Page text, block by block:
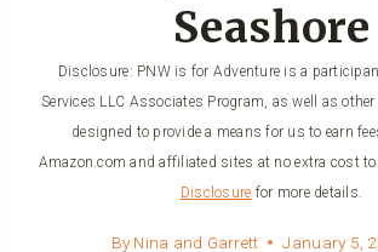
Seashore
Disclosure: PNW is for Adventure is a
Services LLC Associates Program, as well as
designed to provide a means for us to earn
Amazon.com and affiliated sites at no extra cost to
Disclosure for more details.
By Nina and Garrett
January 5,